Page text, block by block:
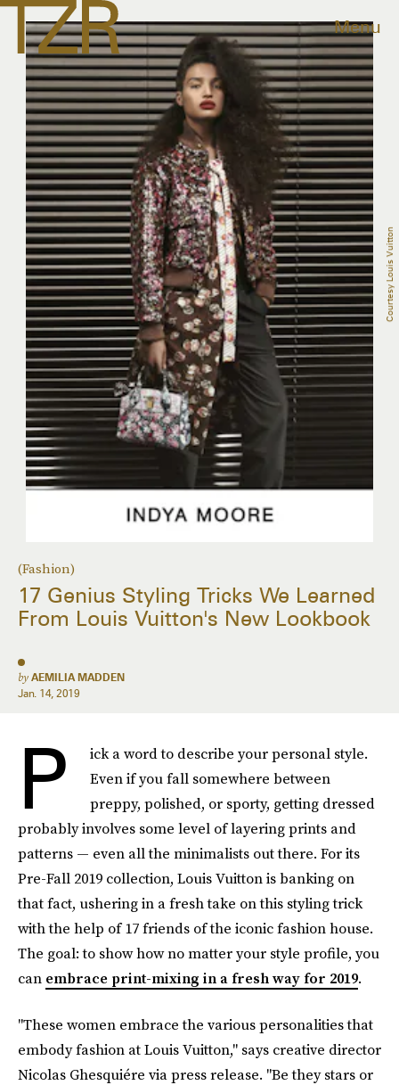
Menu
(Fashion)
17 Genius Styling Tricks We Learned
From Louis Vuitton's New Lookbook
by AEMILIA MADDEN
Jan. 14, 2019
Courtesy Louis Vuitton
P
ick a word to describe your personal style.
Even if you fall somewhere between
preppy, polished, or sporty, getting dressed
probably involves some level of layering prints and
patterns — even all the minimalists out there. For its
Pre-Fall 2019 collection, Louis Vuitton is banking on
that fact, ushering in a fresh take on this styling trick
with the help of 17 friends of the iconic fashion house.
The goal: to show how no matter your style profile, you
can embrace print-mixing in a fresh way for 2019.
"These women embrace the various personalities that
embody fashion at Louis Vuitton," says creative director
Nicolas Ghesquiére via press release. "Be they stars or